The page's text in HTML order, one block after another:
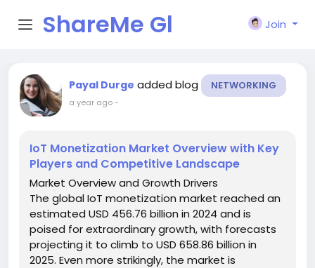
ShareMe Gl
obal
Join
Payal Durge added blog NETWORKING
a year ago-
IoT Monetization Market Overview with Key
Players and Competitive Landscape
Market Overview and Growth Drivers
The global IoT monetization market reached an
estimated USD 456.76 billion in 2024 and is
poised for extraordinary growth, with forecasts
projecting it to climb to USD 658.86 billion in
2025. Even more strikingly, the market is